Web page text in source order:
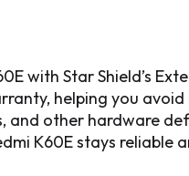
with Star Shield’s
helping you
other hardware
K60E stays